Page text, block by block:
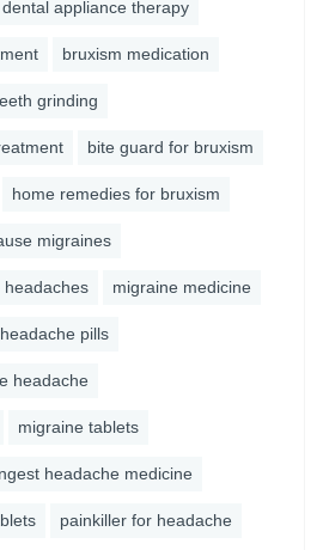
appliance therapy
bruxism medication
grinding
bite guard for bruxism
home remedies for bruxism
migraines
migraine medicine
headache pills
headache
migraine tablets
headache medicine
painkiller for headache